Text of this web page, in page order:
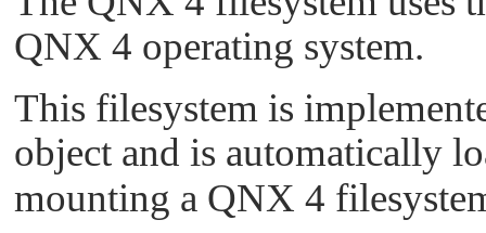
QNX 4 operating system.
This filesystem is
object and is automatically
mounting a QNX 4